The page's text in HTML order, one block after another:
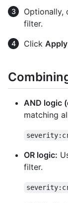
Optionally,
filter.
Click Apply
AND logic
matching
OR logic:
filter.